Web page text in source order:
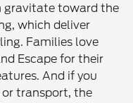
gravitate toward the
which deliver
Families love
Escape for their
And if you
transport, the